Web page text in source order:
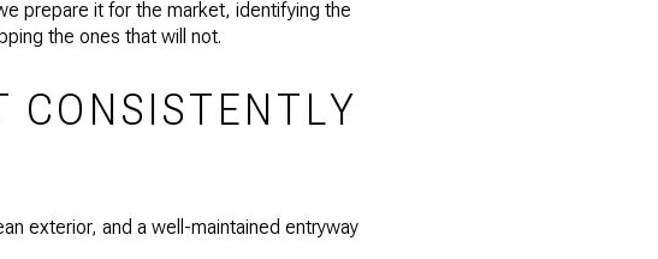
prepare it for the market, identifying the
the ones that will not.
CONSISTENTLY
exterior, and a well-maintained entryway